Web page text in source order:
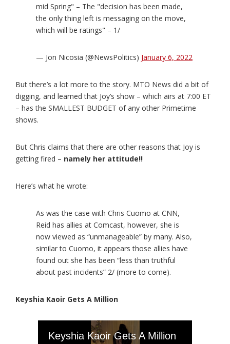
mid Spring" – The "decision has been made,
the only thing left is messaging on the move,
which will be ratings" – 1/
— Jon Nicosia (@NewsPolitics) January 6, 2022
But there’s a lot more to the story. MTO News did a bit of
digging, and learned that Joy’s show – which airs at 7:00 ET
– has the SMALLEST BUDGET of any other Primetime
shows.
But Chris claims that there are other reasons that Joy is
getting fired – namely her attitude!!
Here’s what he wrote:
As was the case with Chris Cuomo at CNN,
Reid has allies at Comcast, however, she is
now viewed as “unmanageable” by many. Also,
similar to Cuomo, it appears those allies have
found out she has been “less than truthful
about past incidents” 2/ (more to come).
Keyshia Kaoir Gets A Million